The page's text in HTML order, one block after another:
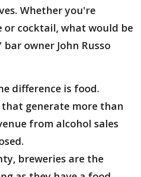
Whether you're
or cocktail, what would be
owner John Russo
difference is food.
generate more than
from alcohol sales
breweries are the